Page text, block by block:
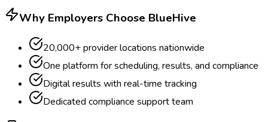
Why Employers Choose BlueHive
20,000+ provider locations nationwide
One platform for scheduling, results, and compliance
Digital results with real-time tracking
Dedicated compliance support team